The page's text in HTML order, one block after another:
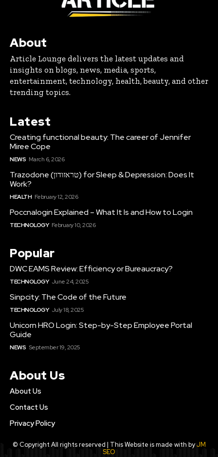
About
Article Lounge delivers the latest updates and
insights on blogs, news, media, sports,
entertainment, technology, health, beauty, and other
trending topics.
Latest
Creating functional beauty: The career of Jennifer
Miree Cope
NEWS March 6, 2026
Trazodone (טראזודון) for Sleep & Depression: Does It
Work?
HEALTH February 12, 2026
Poccnalogin Explained – What It Is and How to Login
TECHNOLOGY February 10, 2026
Popular
DWC EAMS Review: Efficiency or Bureaucracy?
TECHNOLOGY June 24, 2025
Sinpcity: The Code of the Future
TECHNOLOGY July 18, 2025
Unicorn HRO Login: Step-by-Step Employee Portal
Guide
NEWS September 19, 2025
About Us
About Us
Contact Us
Privacy Policy
© Copyright All rights reserved | This Website is made with byJM
SEO